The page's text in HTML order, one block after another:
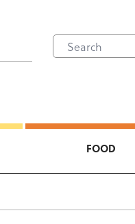
FOOD